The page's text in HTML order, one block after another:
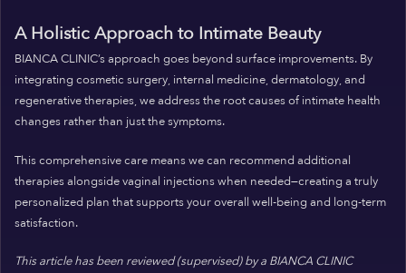
A Holistic Approach to Intimate Beauty
BIANCA CLINIC’s approach goes beyond surface improvements. By
integrating cosmetic surgery, internal medicine, dermatology, and
regenerative therapies, we address the root causes of intimate health
changes rather than just the symptoms.
This comprehensive care means we can recommend additional
therapies alongside vaginal injections when needed—creating a truly
personalized plan that supports your overall well-being and long-term
satisfaction.
This article has been reviewed (supervised) by a BIANCA CLINIC